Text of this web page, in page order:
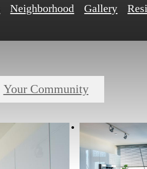
Neighborhood Gallery
Your Community